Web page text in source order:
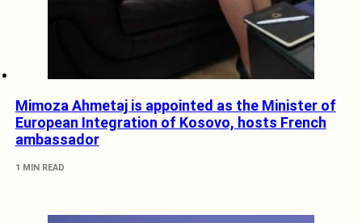
Mimoza Ahmetaj is appointed as the Minister of
European Integration of Kosovo, hosts French
ambassador
1 MIN READ